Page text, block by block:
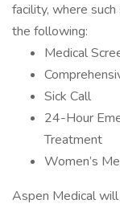
facility, where
the following:
Medical
Sick Call
24-Hour
Treatment
Women’s
Aspen Medical